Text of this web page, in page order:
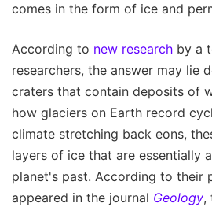
comes in the form of ice and
According to new research by a
researchers, the answer may lie
craters that contain deposits of
how glaciers on Earth record
climate stretching back eons,
layers of ice that are essentially
planet's past. According to their
appeared in the journal Geology,